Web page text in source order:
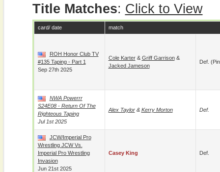
Title Matches: Click to View
card/ date match
ROH Honor Club TV
#135 Taping - Part 1
Sep 27th 2025
Cole Karter& Griff Garrison&
Jacked Jameson
Def.
NWA Powerrr
S24E08 - Return Of The
Righteous Taping
Jul 1st 2025
Alex Taylor& Kerry Morton Def.
JCW/Imperial Pro
Wrestling JCW Vs.
Imperial Pro Wrestling
Invasion
Jun 21st 2025
Casey King Def.